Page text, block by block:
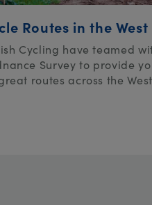
Routes in the
Cycling have teamed
Survey to provide
routes across the